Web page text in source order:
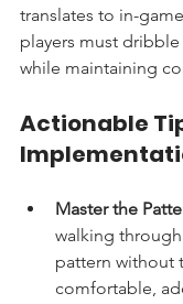
translates to in-
players must
while maintaining
Actionable
Master the
walking
pattern without
comfortable,